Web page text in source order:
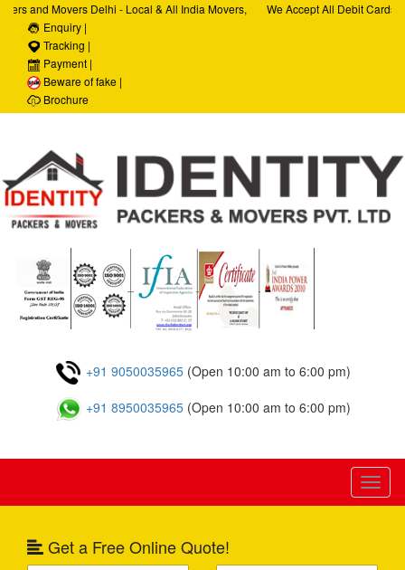
and Movers Delhi - Local & All India Movers,
Car Transportation Services, House Hold
Relocation Services
We Accept All Debit Cards /
Enquiry |
Tracking |
Payment |
Beware of fake |
Brochure
+91 9050035965(Open 10:00 am to 6:00 pm)
+91 8950035965(Open 10:00 am to 6:00 pm)
Get a Free Online Quote!